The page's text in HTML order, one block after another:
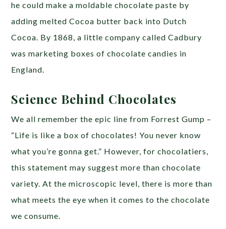
he could make a moldable chocolate paste by
adding melted Cocoa butter back into Dutch
Cocoa. By 1868, a little company called Cadbury
was marketing boxes of chocolate candies in
England.
Science Behind Chocolates
We all remember the epic line from Forrest Gump –
“Life is like a box of chocolates! You never know
what you’re gonna get.” However, for chocolatiers,
this statement may suggest more than chocolate
variety. At the microscopic level, there is more than
what meets the eye when it comes to the chocolate
we consume.